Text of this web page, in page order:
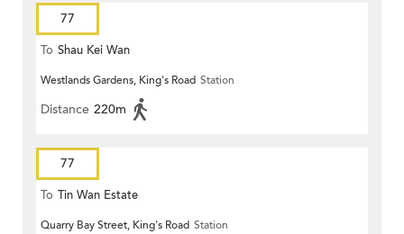
77
To Shau Kei Wan
Westlands Gardens, King's Road Station
Distance 220m
77
To Tin Wan Estate
Quarry Bay Street, King's Road Station